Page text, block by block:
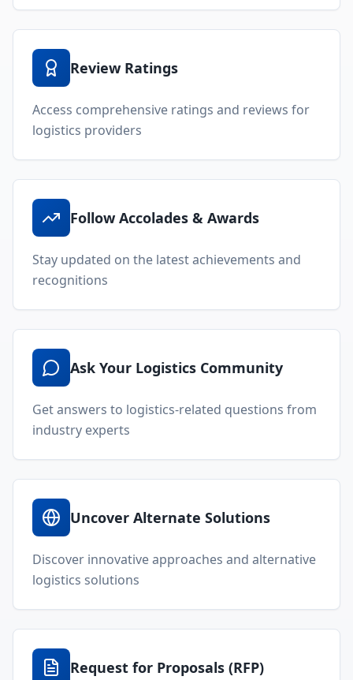
Review Ratings
Access comprehensive ratings and reviews for
logistics providers
Follow Accolades & Awards
Stay updated on the latest achievements and
recognitions
Ask Your Logistics Community
Get answers to logistics-related questions from
industry experts
Uncover Alternate Solutions
Discover innovative approaches and alternative
logistics solutions
Request for Proposals (RFP)